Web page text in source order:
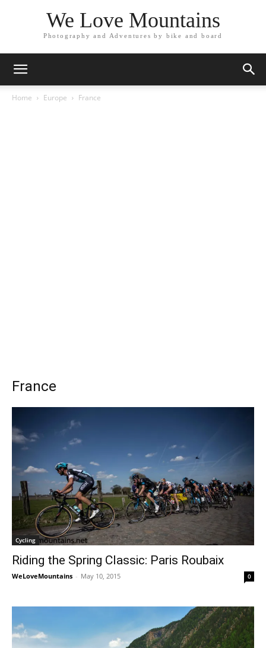
We Love Mountains
Photography and Adventures by bike and board
Home Europe France
France
Cycling
Riding the Spring Classic: Paris Roubaix
WeLoveMountains - May 10, 2015 0